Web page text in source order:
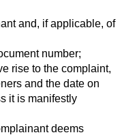
and, if applicable, of
number;
rise to the complaint,
and the date on
it is manifestly
deems